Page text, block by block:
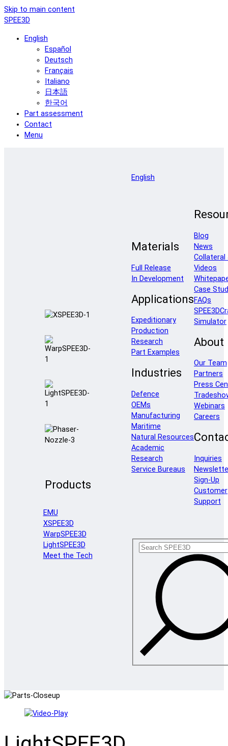
Skip to main content
SPEE3D
English
Español
Deutsch
Français
Italiano
日本語
한국어
Part assessment
Contact
Menu
Products
EMU
XSPEE3D
WarpSPEE3D
LightSPEE3D
Meet the Tech
English
Materials
Full Release
In Development
Applications
Expeditionary
Production
Research
Part Examples
Industries
Defence
OEMs
Manufacturing
Maritime
Natural Resources
Academic
Research
Service Bureaus
Blog
News
Collateral
Videos
Case
FAQs
Simulator
About
Our Team
Partners
Press
Webinars
Careers
Inquiries
Sign-Up
Customer
Support